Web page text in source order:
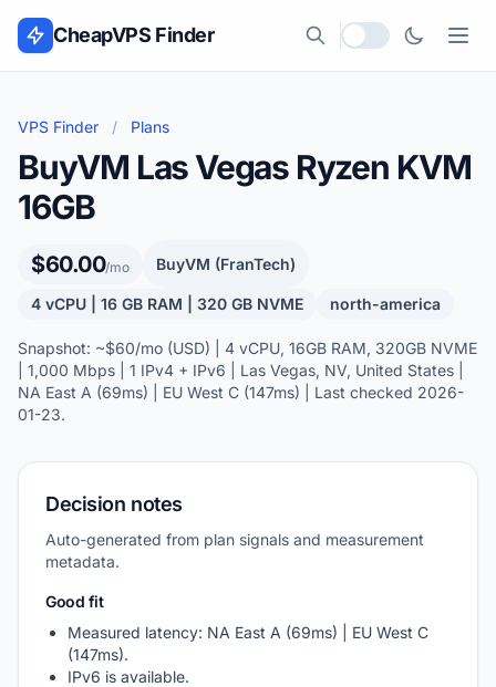
Skip to content
CheapVPS Finder
Local currency
VPS Finder / Plans
BuyVM Las Vegas Ryzen KVM
16GB
$60.00/mo BuyVM (FranTech)
4 vCPU | 16 GB RAM | 320 GB NVME north-america
Snapshot: ~$60/mo (USD) | 4 vCPU, 16GB RAM, 320GB NVME
| 1,000 Mbps | 1 IPv4 + IPv6 | Las Vegas, NV, United States |
NA East A (69ms) | EU West C (147ms) | Last checked 2026-
01-23.
Decision notes
Auto-generated from plan signals and measurement
metadata.
Good fit
Measured latency: NA East A (69ms) | EU West C
(147ms).
IPv6 is available.